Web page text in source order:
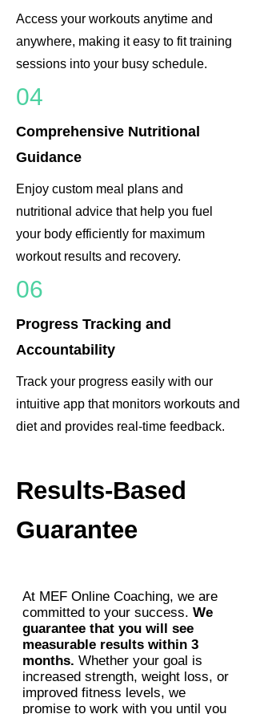
Access your workouts anytime and
anywhere, making it easy to fit training
sessions into your busy schedule.
04
Comprehensive Nutritional
Guidance
Enjoy custom meal plans and
nutritional advice that help you fuel
your body efficiently for maximum
workout results and recovery.
06
Progress Tracking and
Accountability
Track your progress easily with our
intuitive app that monitors workouts and
diet and provides real-time feedback.
Results-Based
Guarantee
At MEF Online Coaching, we are
committed to your success. We
guarantee that you will see
measurable results within 3
months. Whether your goal is
increased strength, weight loss, or
improved fitness levels, we
promise to work with you until you